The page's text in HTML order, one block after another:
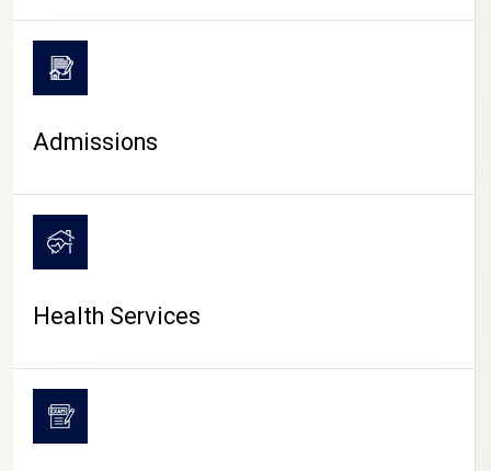
CAMPUS LIFE
Admissions
Health Services